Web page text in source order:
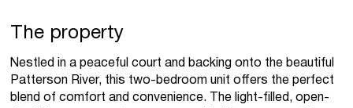
The property
Nestled in a peaceful court and backing onto the beautiful
Patterson River, this two-bedroom unit offers the perfect
blend of comfort and convenience. The light-filled, open-